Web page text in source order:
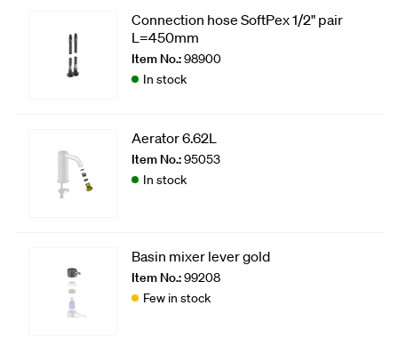
Connection hose SoftPex 1/2" pair
L=450mm
Item No.:98900
In stock
Aerator 6.62L
Item No.:95053
In stock
Basin mixer lever gold
Item No.:99208
Few in stock